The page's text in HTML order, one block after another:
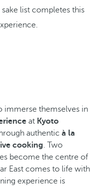
list completes this
immerse themselves in
at Kyoto
authentic à la
cooking. Two
become the centre of
East comes to life with
experience is